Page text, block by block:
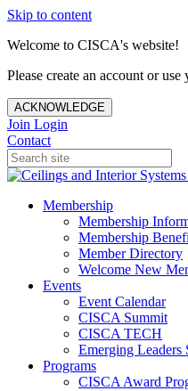
Skip to content
Welcome to CISCA's website!
Please create an account or
ACKNOWLEDGE
Join Login
Contact
Membership
Membership
Membership
Member Directory
Welcome New
Events
Event Calendar
CISCA Summit
CISCA TECH
Emerging Leaders
Programs
CISCA Award